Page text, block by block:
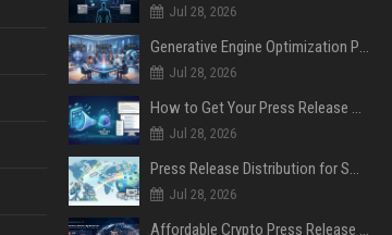
Jul 28, 2026
Generative Engine Optimization PR Starter Guide
Jul 28, 2026
How to Get Your Press Release Cited in Google AI Overviews
Jul 28, 2026
Press Release Distribution for Small Business Cheapest Path to Real Coverage
Jul 28, 2026
Affordable Crypto Press Release Distribution with Global Coverage